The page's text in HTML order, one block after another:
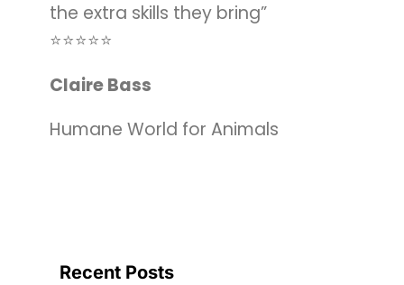
the extra skills they bring”
⭐️⭐️⭐️⭐️⭐️
Claire Bass
Humane World for Animals
Recent Posts